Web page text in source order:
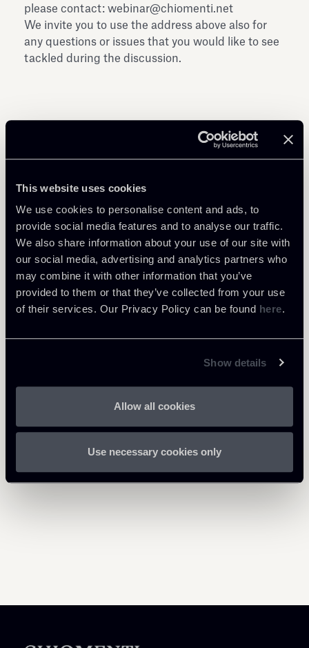
This website uses cookies
We use cookies to personalise content and ads, to
provide social media features and to analyse our traffic.
We also share information about your use of our site with
our social media, advertising and analytics partners who
may combine it with other information that you’ve
provided to them or that they’ve collected from your use
of their services. Our Privacy Policy can be found here.
Show details
Allow all cookies
Use necessary cookies only
Learn more
Debt Finance
please contact: webinar@chiomenti.net
We invite you to use the address above also for
any questions or issues that you would like to see
tackled during the discussion.